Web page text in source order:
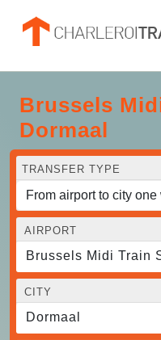
Brussels
Dormaal
TRANSFER TYPE
AIRPORT
Brussels Midi Train
CITY
Dormaal